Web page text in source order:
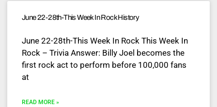
June 22-28th-This Week In Rock History
June 22-28th-This Week In Rock This Week In
Rock – Trivia Answer: Billy Joel becomes the
first rock act to perform before 100,000 fans
at
READ MORE »